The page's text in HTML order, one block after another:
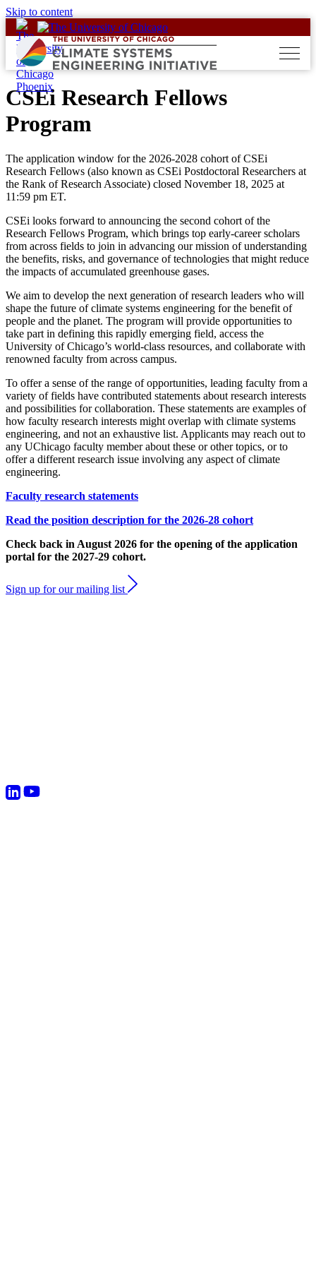
Skip to content
CSEi Research Fellows
Program
The application window for the 2026-2028 cohort of CSEi
Research Fellows (also known as CSEi Postdoctoral Researchers at
the Rank of Research Associate) closed November 18, 2025 at
11:59 pm ET.
CSEi looks forward to announcing the second cohort of the
Research Fellows Program, which brings top early-career scholars
from across fields to join in advancing our mission of understanding
the benefits, risks, and governance of technologies that might reduce
the impacts of accumulated greenhouse gases.
We aim to develop the next generation of research leaders who will
shape the future of climate systems engineering for the benefit of
people and the planet. The program will provide opportunities to
take part in defining this rapidly emerging field, access the
University of Chicago’s world-class resources, and collaborate with
renowned faculty from across campus.
To offer a sense of the range of opportunities, leading faculty from a
variety of fields have contributed statements about research interests
and possibilities for collaboration. These statements are examples of
how faculty research interests might overlap with climate systems
engineering, and not an exhaustive list. Applicants may reach out to
any UChicago faculty member about these or other topics, or to
offer a different research issue involving any aspect of climate
engineering.
Faculty research statements
Read the position description for the 2026-28 cohort
Check back in August 2026 for the opening of the application
portal for the 2027-29 cohort.
Sign up for our mailing list